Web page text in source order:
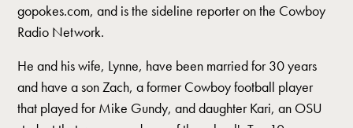
gopokes.com, and is the sideline reporter on the Cowboy
Radio Network.
He and his wife, Lynne, have been married for 30 years
and have a son Zach, a former Cowboy football player
that played for Mike Gundy, and daughter Kari, an OSU